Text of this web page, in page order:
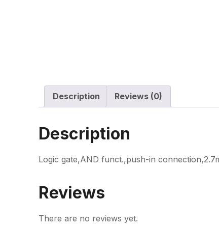
Description Reviews (0)
Description
Logic gate,AND funct.,push-in
Reviews
There are no reviews yet.